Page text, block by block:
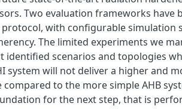
Two evaluation frameworks have
protocol, with configurable simulation
The limited experiments we
identified scenarios and topologies
system will not deliver a higher and
to the more simple AHB
for the next step, that is